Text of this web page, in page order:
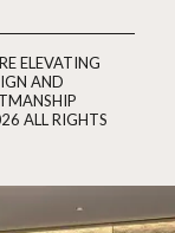
ELEVATING
AND
ALL RIGHTS